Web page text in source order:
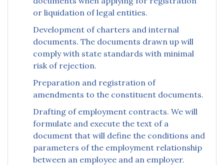
or liquidation of legal entities.
Development of charters and internal
documents. The documents drawn up will
comply with state standards with minimal
risk of rejection.
Preparation and registration of
amendments to the constituent documents.
Drafting of employment contracts. We will
formulate and execute the text of a
document that will define the conditions and
parameters of the employment relationship
between an employee and an employer.